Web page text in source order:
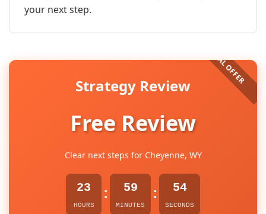
your next step.
Strategy Review
Free Review
Clear next steps for Cheyenne, WY
23
HOURS
: 59
MINUTES
: 54
SECONDS